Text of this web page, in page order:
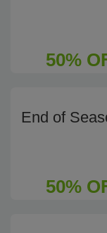
50%
End of
50%